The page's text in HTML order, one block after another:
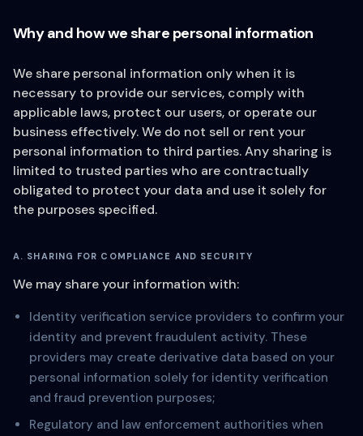
Why and how we share personal information
We share personal information only when it is
necessary to provide our services, comply with
applicable laws, protect our users, or operate our
business effectively. We do not sell or rent your
personal information to third parties. Any sharing is
limited to trusted parties who are contractually
obligated to protect your data and use it solely for
the purposes specified.
A. SHARING FOR COMPLIANCE AND SECURITY
We may share your information with:
Identity verification service providers to confirm your
identity and prevent fraudulent activity. These
providers may create derivative data based on your
personal information solely for identity verification
and fraud prevention purposes;
Regulatory and law enforcement authorities when